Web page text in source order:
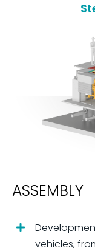
ASSEMBLY
vehicles,